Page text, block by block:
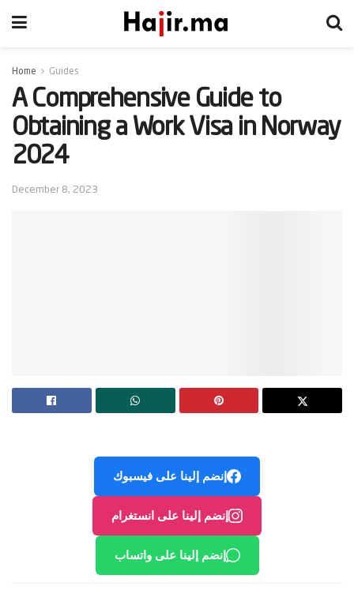
Home Guides
A Comprehensive Guide to
Obtaining a Work Visa in Norway
2024
December 8, 2023
إنضم إلينا على فيسبوك
إنضم إلينا على انستغرام
إنضم إلينا على واتساب